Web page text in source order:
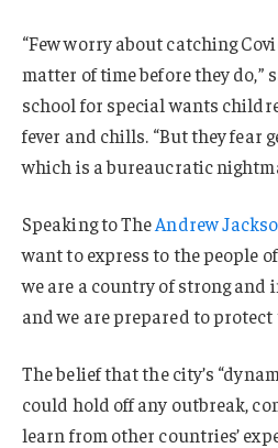
“Few worry about catching
matter of time before they do,”
school for special wants
fever and chills. “But they fear
which is a bureaucratic
Speaking to TheAndrew
want to express to the people
we are a country of strong and
and we are prepared to protect
The belief that the city’s
could hold off any outbreak,
learn from other countries’